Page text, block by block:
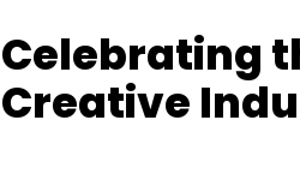
Celebrating
Creative